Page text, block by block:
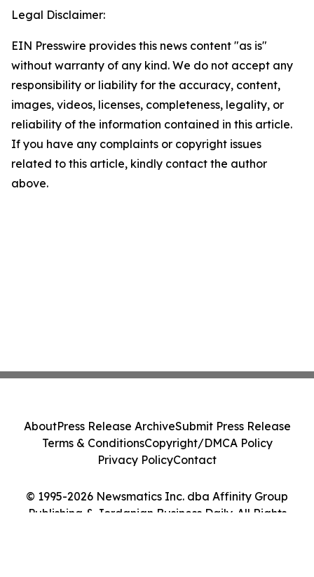
Legal Disclaimer:
EIN Presswire provides this news content "as is"
without warranty of any kind. We do not accept any
responsibility or liability for the accuracy, content,
images, videos, licenses, completeness, legality, or
reliability of the information contained in this article.
If you have any complaints or copyright issues
related to this article, kindly contact the author
above.
© 1995-2026 Newsmatics Inc. dba Affinity Group
Publishing & Jordanian Business Daily. All Rights
AboutPress Release ArchiveSubmit Press Release
Terms & ConditionsCopyright/DMCA Policy
Privacy PolicyContact